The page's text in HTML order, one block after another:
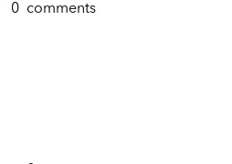
0 comments